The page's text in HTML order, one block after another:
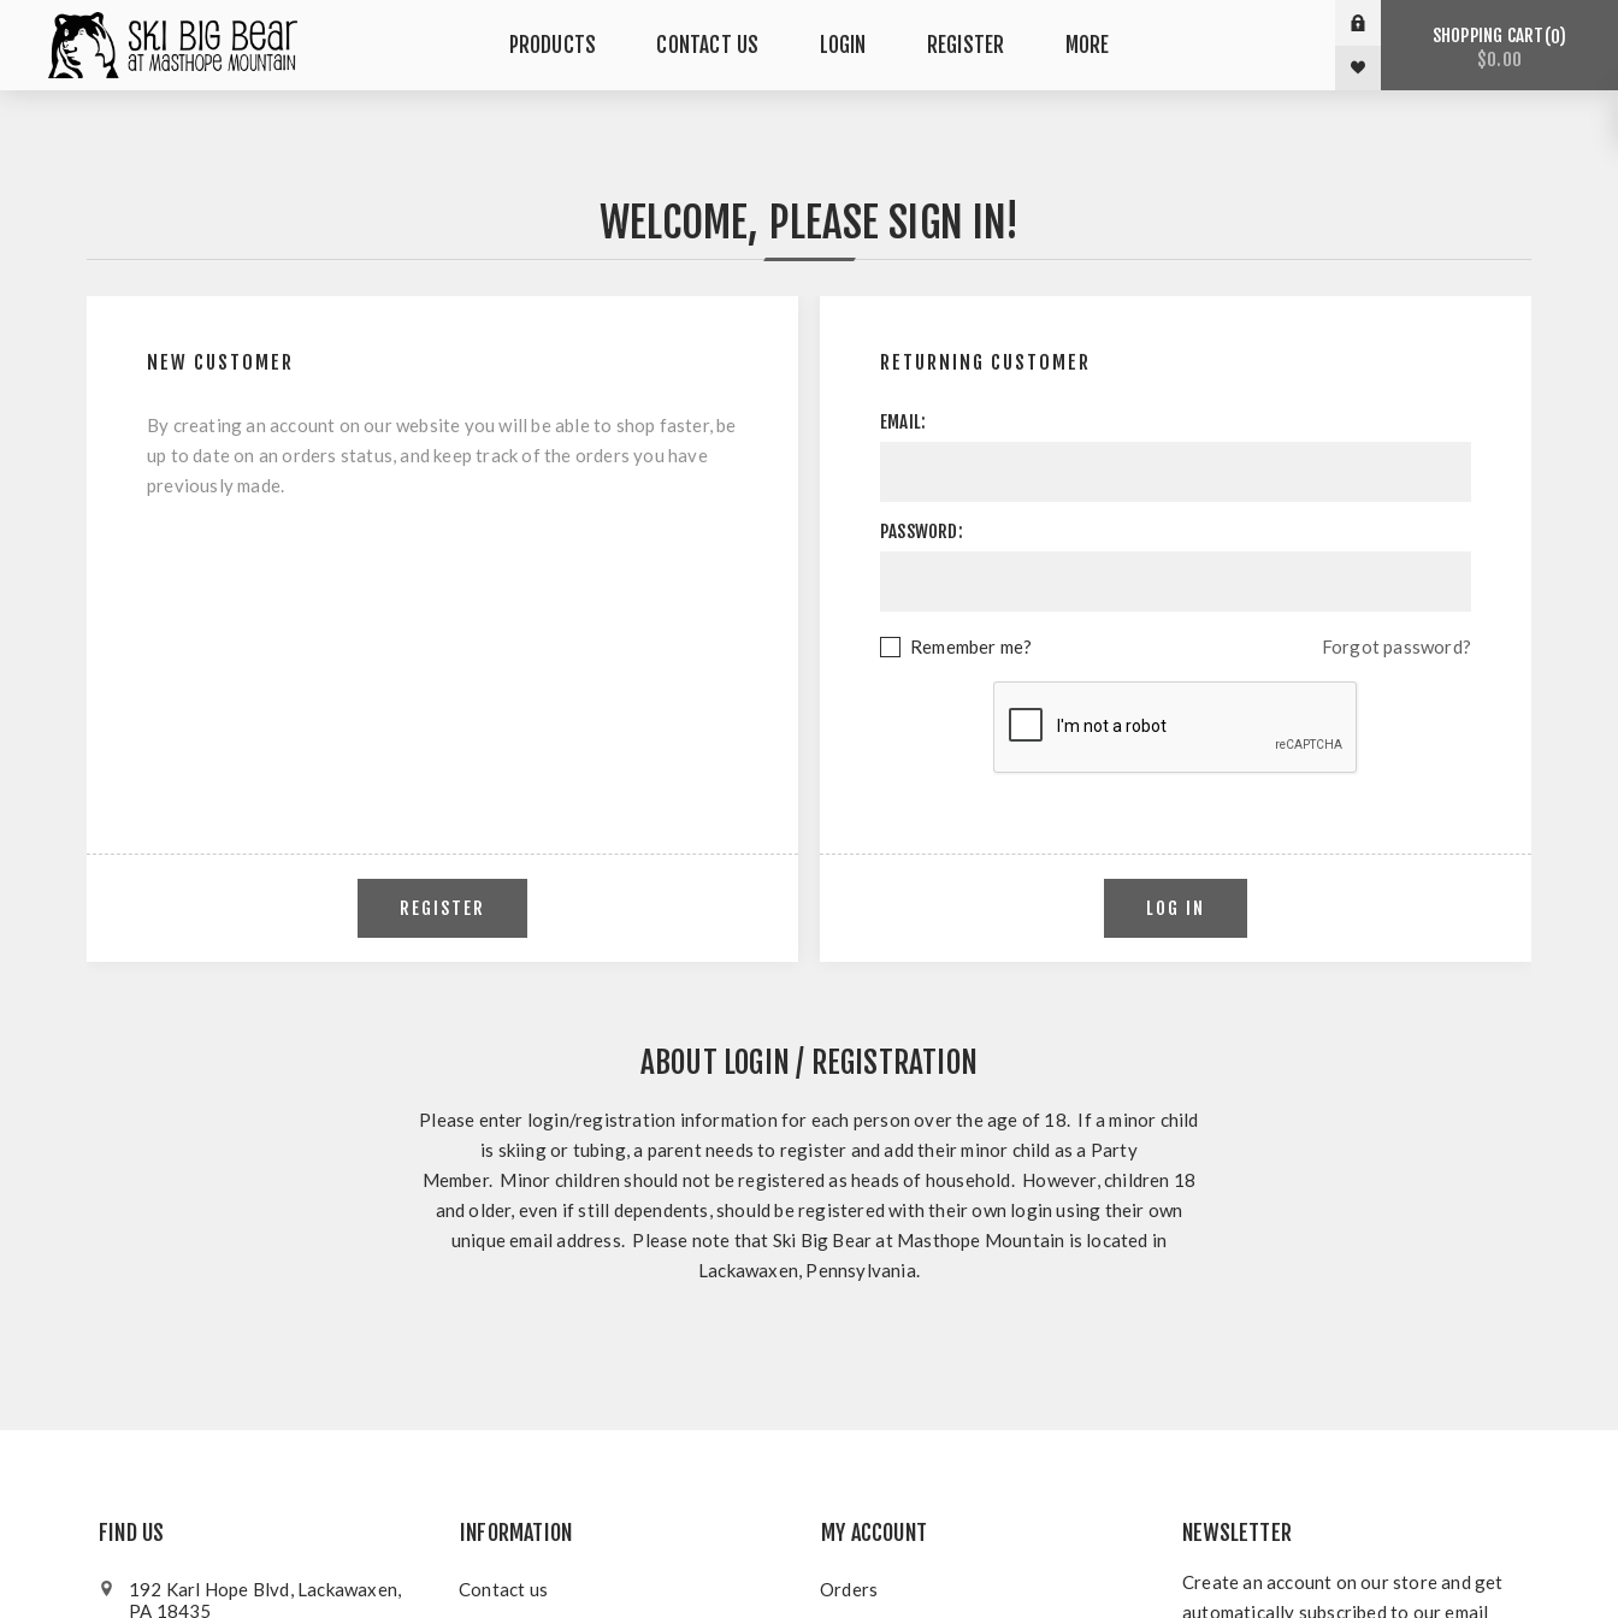
PRODUCTS CONTACT US LOGIN REGISTER MORE SHOPPING CART 0
$0.00
WELCOME, PLEASE SIGN IN!
NEW CUSTOMER
By creating an account on our website you will be able to shop faster, be
up to date on an orders status, and keep track of the orders you have
previously made.
RETURNING CUSTOMER
EMAIL:
PASSWORD:
Remember me? Forgot password?
ABOUT LOGIN / REGISTRATION
Please enter login/registration information for each person over the age of 18. If a minor child
is skiing or tubing, a parent needs to register and add their minor child as a Party
Member. Minor children should not be registered as heads of household. However, children 18
and older, even if still dependents, should be registered with their own login using their own
unique email address. Please note that Ski Big Bear at Masthope Mountain is located in
Lackawaxen, Pennsylvania.
FIND US
192 Karl Hope Blvd, Lackawaxen,
PA 18435
INFORMATION
Contact us
MY ACCOUNT
Orders
NEWSLETTER
Create an account on our store and get
automatically subscribed to our email